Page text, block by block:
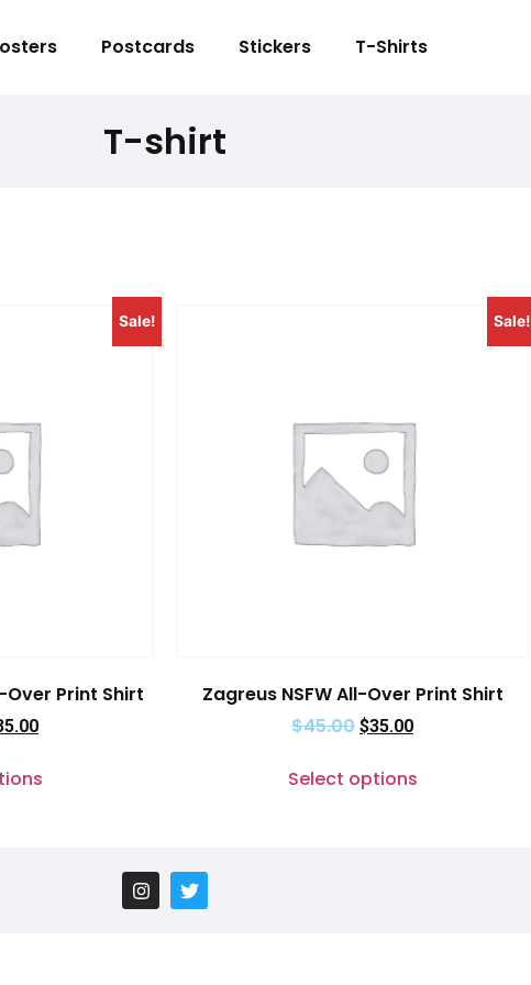
Postcards Stickers T-Shirts
T-shirt
Sale!
Print Shirt
Sale!
Zagreus NSFW All-Over Print Shirt
$45.00 $35.00
Select options